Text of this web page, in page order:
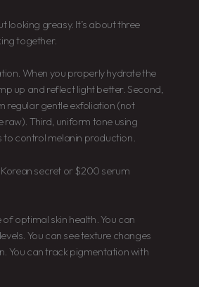
looking greasy. It’s about three
together.
When you properly hydrate the
up and reflect light better. Second,
regular gentle exfoliation (not
Third, uniform tone using
to control melanin production.
Korean secret or $200 serum
of optimal skin health. You can
You can see texture changes
You can track pigmentation with